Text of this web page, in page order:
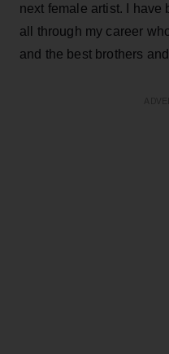
next female artist. I have
all through my career
and the best brothers